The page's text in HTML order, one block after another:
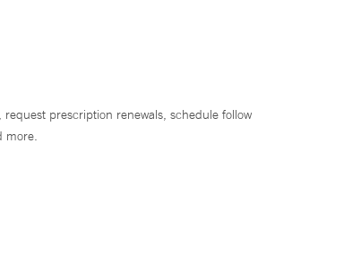
request prescription renewals, schedule follow
more.